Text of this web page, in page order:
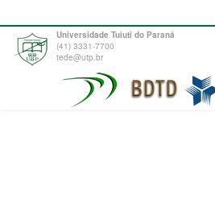
Universidade Tuiuti do Paraná
(41) 3331-7700
tede@utp.br